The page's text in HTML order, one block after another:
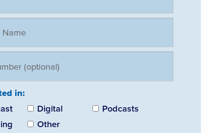
in:
Digital
Podcasts
Other